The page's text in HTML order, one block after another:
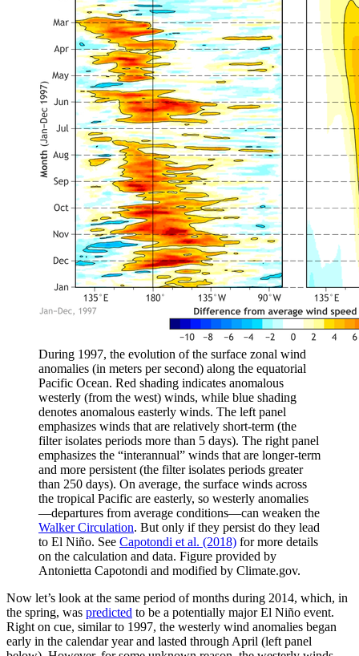
During 1997, the evolution of the surface zonal wind
anomalies (in meters per second) along the equatorial
Pacific Ocean. Red shading indicates anomalous
westerly (from the west) winds, while blue shading
denotes anomalous easterly winds. The left panel
emphasizes winds that are relatively short-term (the
filter isolates periods more than 5 days). The right panel
emphasizes the “interannual” winds that are longer-term
and more persistent (the filter isolates periods greater
than 250 days). On average, the surface winds across
the tropical Pacific are easterly, so westerly anomalies
—departures from average conditions—can weaken the
Walker Circulation. But only if they persist do they lead
to El Niño. See Capotondi et al. (2018) for more details
on the calculation and data. Figure provided by
Antonietta Capotondi and modified by Climate.gov.
Now let’s look at the same period of months during 2014, which, in
the spring, was predicted to be a potentially major El Niño event.
Right on cue, similar to 1997, the westerly wind anomalies began
early in the calendar year and lasted through April (left panel